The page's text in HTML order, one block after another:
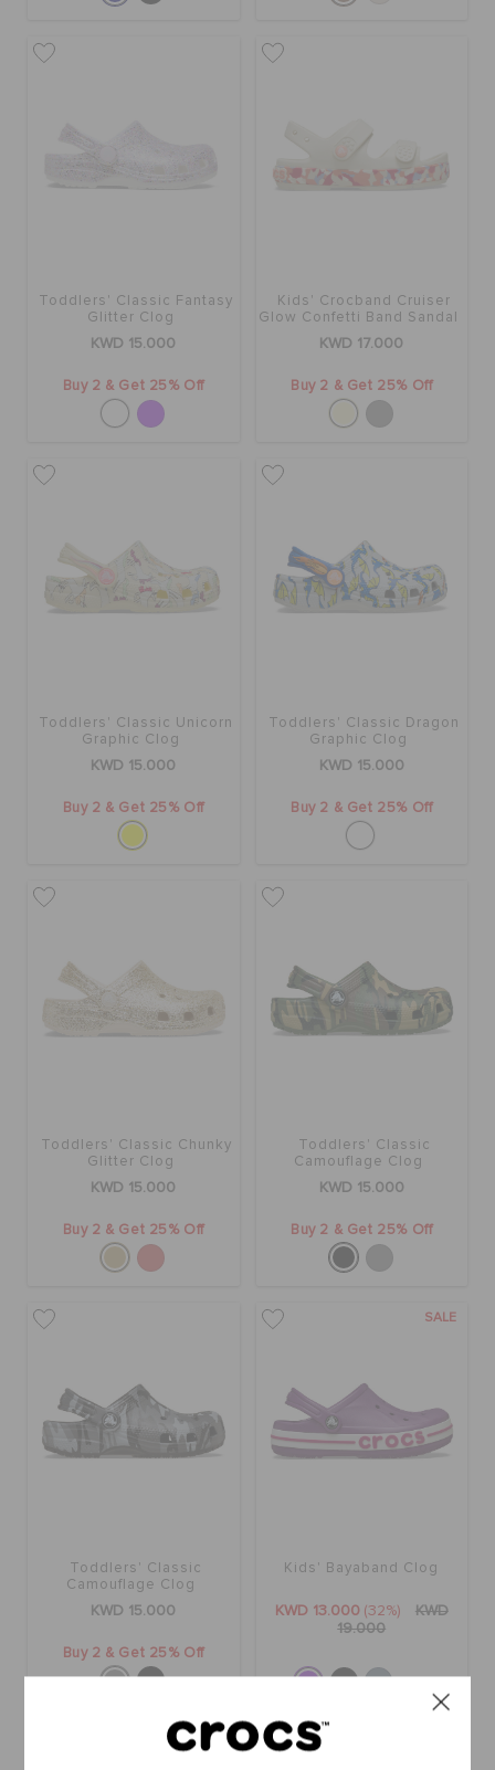
Toddlers' Classic Fantasy
Glitter Clog
KWD 15.000
Buy 2 & Get 25% Off
Kids' Crocband Cruiser
Glow Confetti Band Sandal
KWD 17.000
Buy 2 & Get 25% Off
Toddlers' Classic Unicorn
Graphic Clog
KWD 15.000
Buy 2 & Get 25% Off
Toddlers' Classic Dragon
Graphic Clog
KWD 15.000
Buy 2 & Get 25% Off
Toddlers' Classic Chunky
Glitter Clog
KWD 15.000
Buy 2 & Get 25% Off
Toddlers' Classic
Camouflage Clog
KWD 15.000
Buy 2 & Get 25% Off
Toddlers' Classic
Camouflage Clog
KWD 15.000
Buy 2 & Get 25% Off
SALE
Kids' Bayaband Clog
KWD 13.000 (32%)
KWD
19.000
SALE